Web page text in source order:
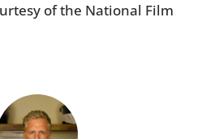
of the National Film
BOATS
FILMS
GEAR